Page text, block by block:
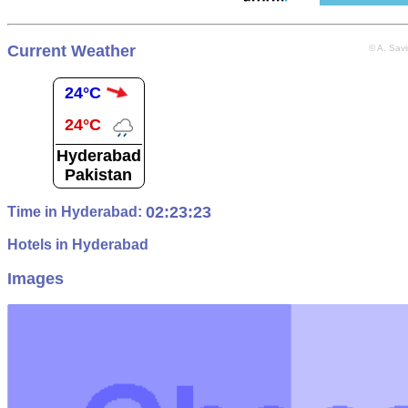
© A.
Current Weather
24°C
24°C
Hyderabad
Pakistan
Time in Hyderabad: 02:23:24
Hotels in Hyderabad
Images